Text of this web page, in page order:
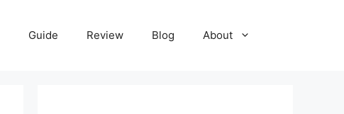
Guide Review Blog About